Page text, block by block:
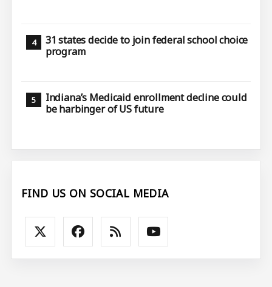
31 states decide to join federal school choice
program
Indiana’s Medicaid enrollment decline could
be harbinger of US future
FIND US ON SOCIAL MEDIA